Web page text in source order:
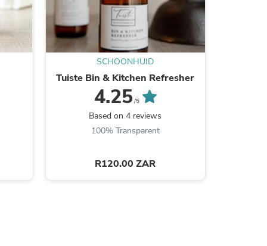
SCHOONHUID
Tuiste Bin & Kitchen Refresher
4.25/5
Based on 4 reviews
100% Transparent
R120.00 ZAR